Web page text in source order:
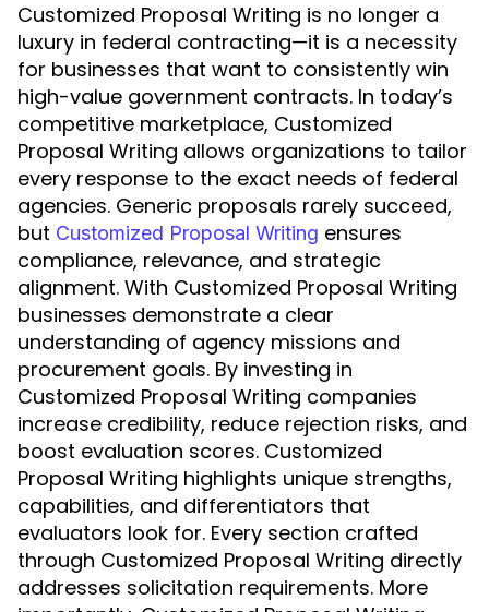
Customized Proposal Writing is no longer a
luxury in federal contracting—it is a necessity
for businesses that want to consistently win
high-value government contracts. In today’s
competitive marketplace, Customized
Proposal Writing allows organizations to tailor
every response to the exact needs of federal
agencies. Generic proposals rarely succeed,
but Customized Proposal Writing ensures
compliance, relevance, and strategic
alignment. With Customized Proposal Writing
businesses demonstrate a clear
understanding of agency missions and
procurement goals. By investing in
Customized Proposal Writing companies
increase credibility, reduce rejection risks, and
boost evaluation scores. Customized
Proposal Writing highlights unique strengths,
capabilities, and differentiators that
evaluators look for. Every section crafted
through Customized Proposal Writing directly
addresses solicitation requirements. More